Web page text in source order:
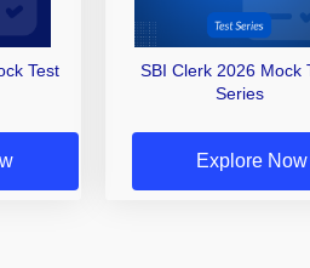
Test
SBI Clerk 2026 Mock
Series
Explore Now